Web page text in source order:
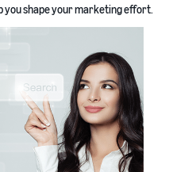
you shape your marketing effort.